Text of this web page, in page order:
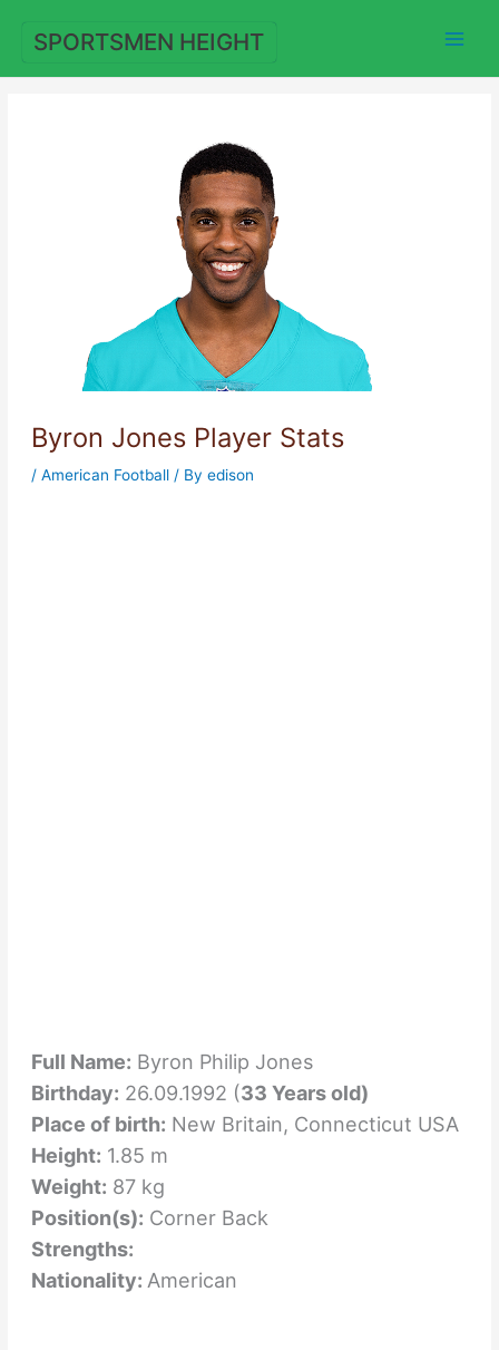
content
SPORTSMEN HEIGHT
Byron Jones Player Stats
/ American Football/ By edison
Full Name: Byron Philip Jones
Birthday: 26.09.1992 (33 Years old)
Place of birth: New Britain, Connecticut USA
Height: 1.85 m
Weight: 87 kg
Position(s): Corner Back
Strengths:
Nationality: American